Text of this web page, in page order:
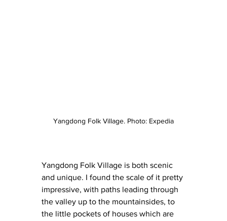
Yangdong Folk Village. Photo: Expedia
Yangdong Folk Village is both scenic
and unique. I found the scale of it pretty
impressive, with paths leading through
the valley up to the mountainsides, to
the little pockets of houses which are